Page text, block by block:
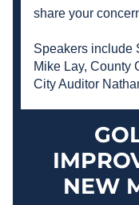
share your
Speakers include
Mike Lay, County
City Auditor
NEW